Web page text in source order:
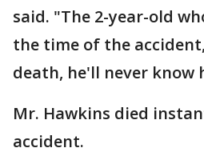
said. "The 2-year-old
the time of the
death, he'll never know
Mr. Hawkins died
accident.